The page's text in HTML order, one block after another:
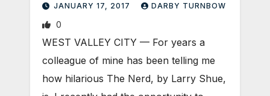
JANUARY 17, 2017 DARBY TURNBOW
0
WEST VALLEY CITY — For years a
colleague of mine has been telling me
how hilarious The Nerd, by Larry Shue,